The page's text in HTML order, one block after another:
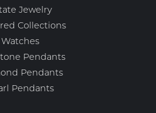
Jewelry
Collections
Watches
Pendants
Pendants
Pendants